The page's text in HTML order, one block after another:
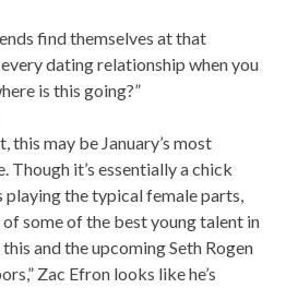
find themselves at that
dating relationship when you
is this going?”
this may be January’s most
Though it’s essentially a chick
the typical female parts,
some of the best young talent in
and the upcoming Seth Rogen
Zac Efron looks like he’s